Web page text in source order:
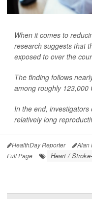
When it comes to
research suggests that
exposed to over the
The finding follows
among roughly 123,000
In the end,
relatively long
HealthDay Reporter Alan
Full Page
Heart /